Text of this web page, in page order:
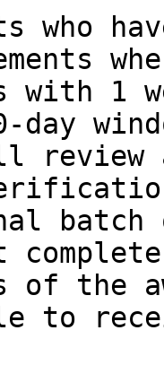
who
with 1
day
review
of the
to